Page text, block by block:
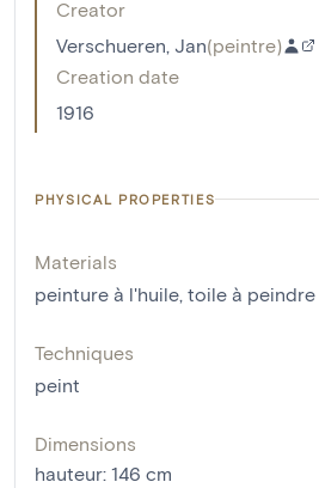
Creator
Verschueren, Jan(peintre)
Creation date
1916
PHYSICAL PROPERTIES
Materials
peinture à l'huile, toile à peindre
Techniques
peint
Dimensions
hauteur: 146 cm